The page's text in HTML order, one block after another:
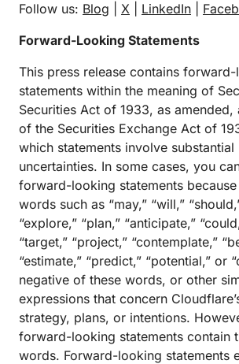
Follow us: Blog X LinkedIn
Forward-Looking Statements
This press release contains
statements within the meaning of
Securities Act of 1933, as amended,
of the Securities Exchange Act of
which statements involve substantial
uncertainties. In some cases, you
forward-looking statements
words such as “may,” “will,”
“explore,” “plan,” “anticipate,”
“target,” “project,” “contemplate,”
“estimate,” “predict,” “potential,” or
negative of these words, or other
expressions that concern
strategy, plans, or intentions.
forward-looking statements contain
words. Forward-looking statements